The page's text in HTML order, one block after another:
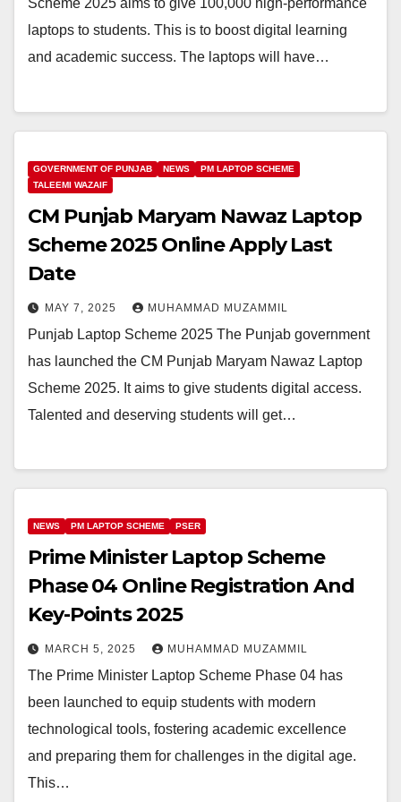
Scheme 2025 aims to give 100,000 high-performance
laptops to students. This is to boost digital learning
and academic success. The laptops will have…
GOVERNMENT OF PUNJAB NEWS
PM LAPTOP SCHEME
TALEEMI WAZAIF
CM Punjab Maryam Nawaz Laptop
Scheme 2025 Online Apply Last
Date
MAY 7, 2025 MUHAMMAD MUZAMMIL
Punjab Laptop Scheme 2025 The Punjab government
has launched the CM Punjab Maryam Nawaz Laptop
Scheme 2025. It aims to give students digital access.
Talented and deserving students will get…
NEWS PM LAPTOP SCHEME PSER
Prime Minister Laptop Scheme
Phase 04 Online Registration And
Key-Points 2025
MARCH 5, 2025 MUHAMMAD MUZAMMIL
The Prime Minister Laptop Scheme Phase 04 has
been launched to equip students with modern
technological tools, fostering academic excellence
and preparing them for challenges in the digital age.
This…